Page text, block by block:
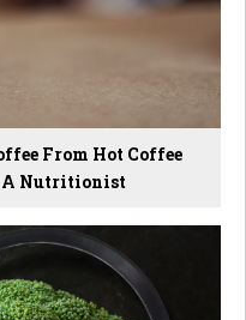
From Hot Coffee
A Nutritionist